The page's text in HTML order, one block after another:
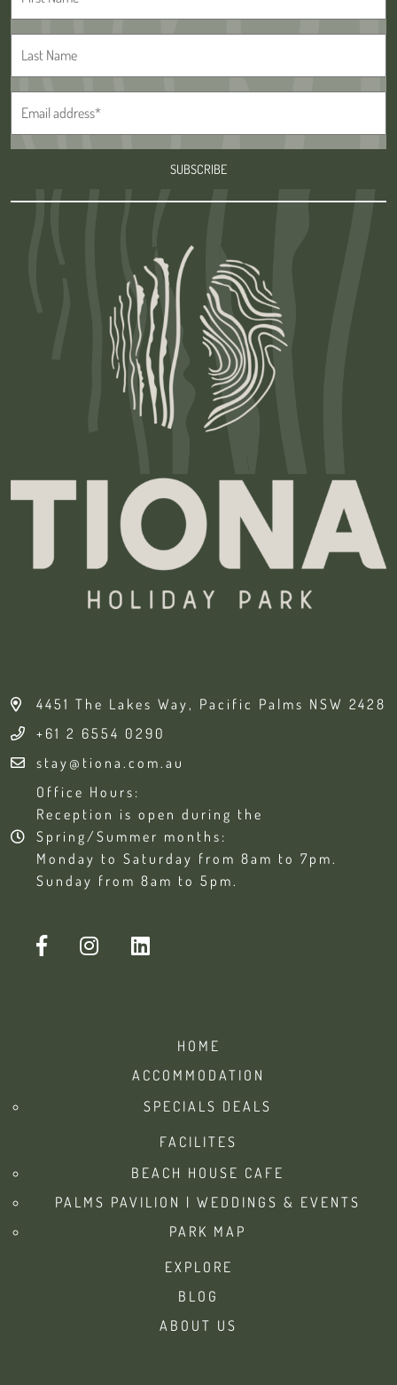
4451 The Lakes Way, Pacific Palms NSW 2428
+61 2 6554 0290
stay@tiona.com.au
Office Hours:
Reception is open during the
Spring/Summer months:
Monday to Saturday from 8am to 7pm.
Sunday from 8am to 5pm.
HOME
ACCOMMODATION
SPECIALS DEALS
FACILITES
BEACH HOUSE CAFE
PALMS PAVILION | WEDDINGS & EVENTS
PARK MAP
EXPLORE
BLOG
ABOUT US